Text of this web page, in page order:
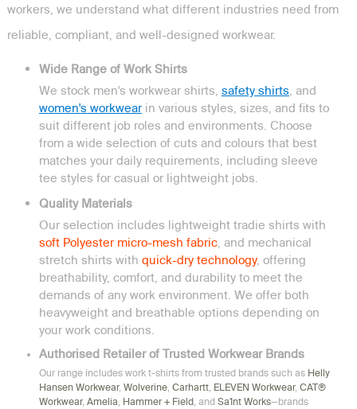
workers, we understand what different industries need from
reliable, compliant, and well-designed workwear.
Wide Range of Work Shirts
We stock men's workwear shirts, safety shirts, and
women's workwearin various styles, sizes, and fits to
suit different job roles and environments. Choose
from a wide selection of cuts and colours that best
matches your daily requirements, including sleeve
tee styles for casual or lightweight jobs.
Quality Materials
Our selection includes lightweight tradie shirts with
soft Polyester micro-mesh fabric, and mechanical
stretch shirts with quick-dry technology, offering
breathability, comfort, and durability to meet the
demands of any work environment. We offer both
heavyweight and breathable options depending on
your work conditions.
Authorised Retailer of Trusted Workwear Brands
Our range includes work t-shirts from trusted brands such as Helly
Hansen Workwear, Wolverine, Carhartt, ELEVEN Workwear, CAT®
Workwear, Amelia, Hammer + Field, and Sa1nt Works—brands